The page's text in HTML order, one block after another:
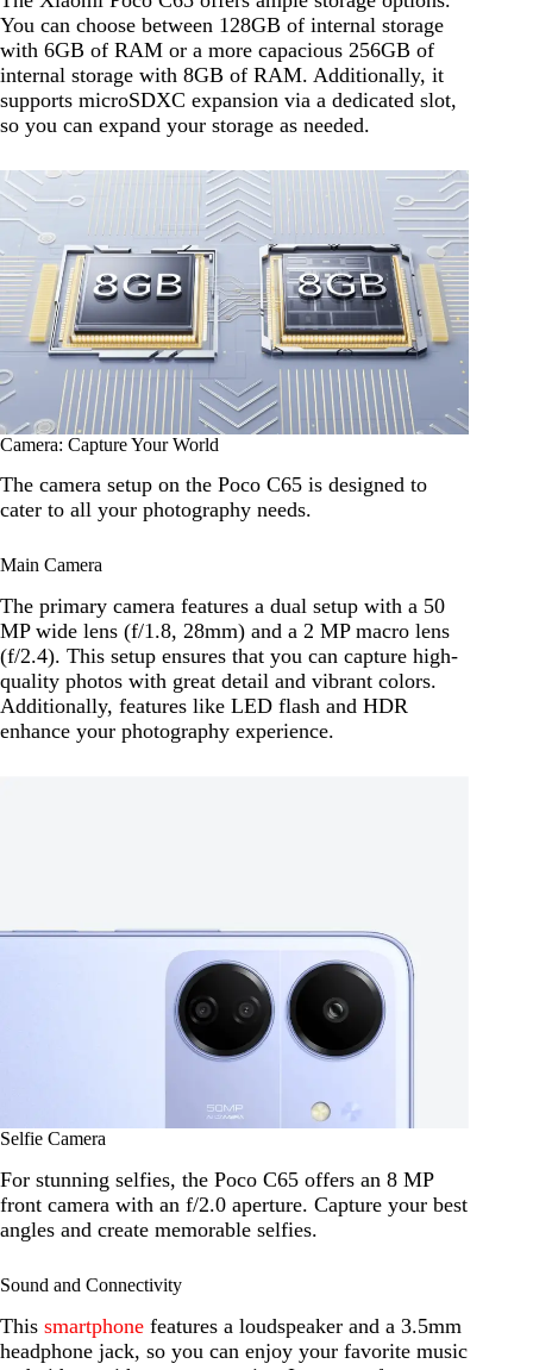
You can choose between 128GB of internal storage
with 6GB of RAM or a more capacious 256GB of
internal storage with 8GB of RAM. Additionally, it
supports microSDXC expansion via a dedicated slot,
so you can expand your storage as needed.
Camera: Capture Your World
The camera setup on the Poco C65 is designed to
cater to all your photography needs.
Main Camera
The primary camera features a dual setup with a 50
MP wide lens (f/1.8, 28mm) and a 2 MP macro lens
(f/2.4). This setup ensures that you can capture high-
quality photos with great detail and vibrant colors.
Additionally, features like LED flash and HDR
enhance your photography experience.
Selfie Camera
For stunning selfies, the Poco C65 offers an 8 MP
front camera with an f/2.0 aperture. Capture your best
angles and create memorable selfies.
Sound and Connectivity
This smartphone features a loudspeaker and a 3.5mm
headphone jack, so you can enjoy your favorite music